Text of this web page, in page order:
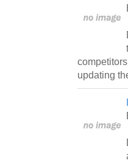
updating